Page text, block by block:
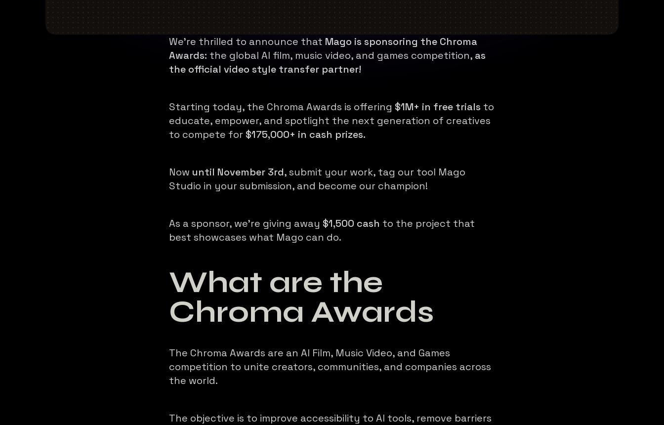
We're thrilled to announce that Mago is sponsoring the Chroma
Awards: the global AI film, music video, and games competition, as
the official video style transfer partner!
Starting today, the Chroma Awards is offering $1M+ in free trials to
educate, empower, and spotlight the next generation of creatives
to compete for $175,000+ in cash prizes.
Now until November 3rd, submit your work, tag our tool Mago
Studio in your submission, and become our champion!
As a sponsor, we're giving away $1,500 cash to the project that
best showcases what Mago can do.
What are the
Chroma Awards
The Chroma Awards are an AI Film, Music Video, and Games
competition to unite creators, communities, and companies across
the world.
The objective is to improve accessibility to AI tools, remove barriers